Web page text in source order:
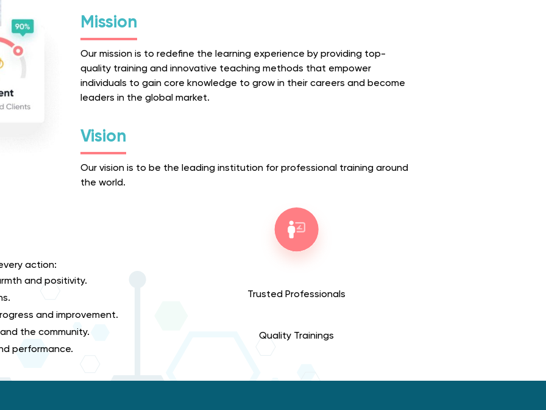
Mission
Our mission is to redefine the learning experience by providing top-
quality training and innovative teaching methods that empower
individuals to gain core knowledge to grow in their careers and become
leaders in the global market.
Vision
Our vision is to be the leading institution for professional training around
the world.
action:
and positivity.
and improvement.
the community.
performance.
Trusted Professionals
Quality Trainings